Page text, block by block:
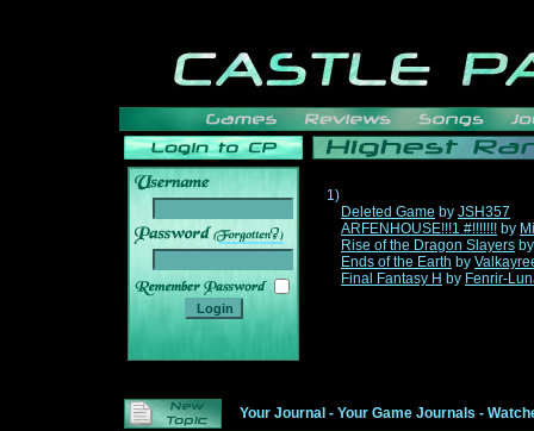
______
1)
Deleted Game by JSH357
ARFENHOUSE!!!1 #!!!!!!! by
Rise of the Dragon Slayers
Ends of the Earth by
Final Fantasy H by Fenrir-
Your Journal - Your Game Journals -